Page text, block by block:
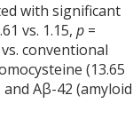
with significant
vs. 1.15,p =
conventional
(13.65
and Aβ-42 (amyloid